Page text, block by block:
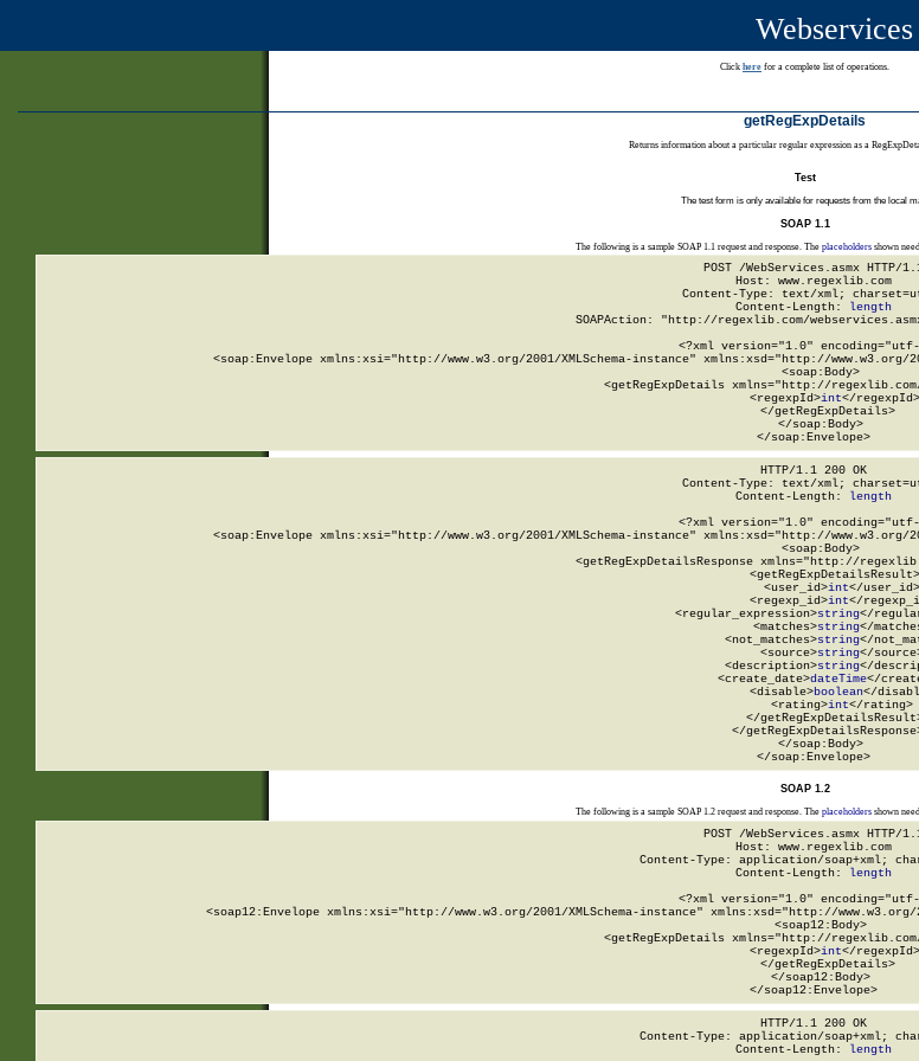
Webservices
Click here for a complete list of operations.
getRegExpDetails
Returns information about a particular regular expression as a
Test
The test form is only available for requests from the local
SOAP 1.1
The following is a sample SOAP 1.1 request and response. The placeholdersshown
POST /WebServices.asmx HTTP/
Host: www.regexlib.com
Content-Type: text/xml;
Content-Length:
length
SOAPAction: "http://regexlib.com/
<?xml version="1.0"
<soap:Envelope xmlns:xsi="http://www.w3.org/2001/XMLSchema-instance" xmlns:xsd="http://www.w3.org/
  <soap:Body>
<getRegExpDetails xmlns="http://
      <regexpId>
int</regexpId>
    </getRegExpDetails>
  </soap:Body>
</soap:Envelope>
HTTP/1.1 200 OK
Content-Type: text/xml;
Content-Length:
length
<?xml version="1.0"
<soap:Envelope xmlns:xsi="http://www.w3.org/2001/XMLSchema-instance" xmlns:xsd="http://www.w3.org/
  <soap:Body>
<getRegExpDetailsResponse xmlns="http://
      <getRegExpDetailsResult>
        <user_id>
int</user_id>
        <regexp_id>
int</
        <regular_expression>
string</
        <matches>
string</
        <not_matches>
string</
        <source>
string</
        <description>
string</
        <create_date>
dateTime</
        <disable>
boolean</
        <rating>
int</rating>
</
</
  </soap:Body>
</soap:Envelope>
SOAP 1.2
The following is a sample SOAP 1.2 request and response. The placeholdersshown
POST /WebServices.asmx HTTP/
Host: www.regexlib.com
Content-Type: application/soap+xml;
Content-Length: length
<?xml version="1.0"
<soap12:Envelope xmlns:xsi="http://www.w3.org/2001/XMLSchema-instance" xmlns:xsd="http://
  <soap12:Body>
<getRegExpDetails xmlns="http://
      <regexpId>
int</regexpId>
    </getRegExpDetails>
  </soap12:Body>
</soap12:Envelope>
HTTP/1.1 200 OK
Content-Type: application/soap+xml;
Content-Length: length